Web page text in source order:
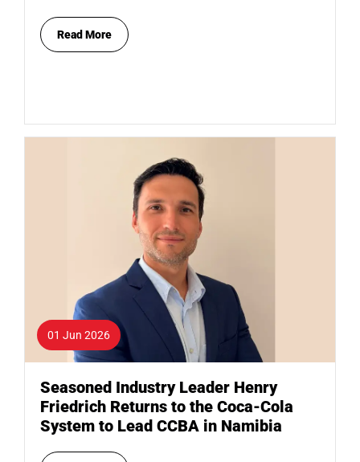
Read More
01 Jun 2026
Seasoned Industry Leader Henry
Friedrich Returns to the Coca-Cola
System to Lead CCBA in Namibia